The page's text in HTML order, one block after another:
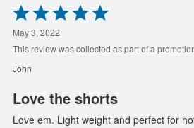
Rated
5
out
of
5
May 3, 2022
This review was collected as part of a
John
Love the shorts
Love em. Light weight and perfect for